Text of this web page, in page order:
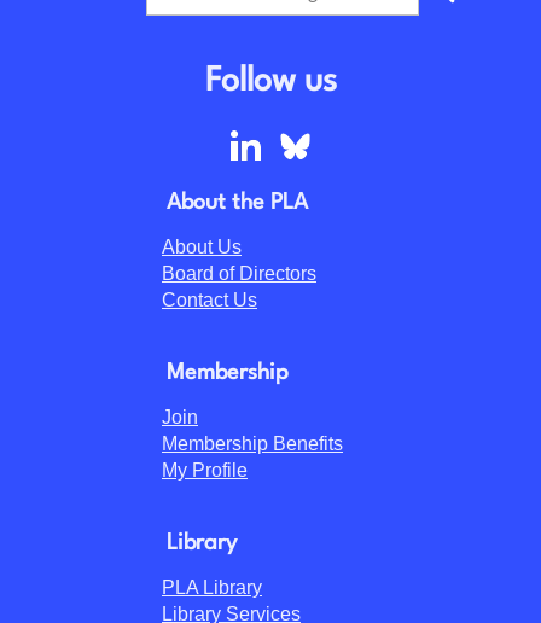
Follow us
About the PLA
About Us
Board of Directors
Contact Us
Membership
Join
Membership Benefits
My Profile
Library
PLA Library
Library Services